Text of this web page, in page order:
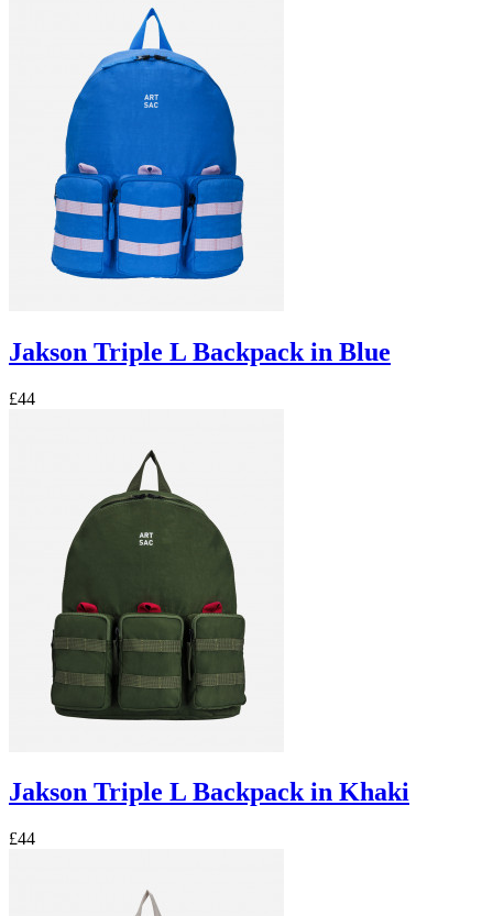
Jakson Triple L Backpack in Blue
£44
Jakson Triple L Backpack in Khaki
£44